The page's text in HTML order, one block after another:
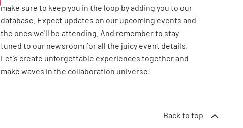
make sure to keep you in the loop by adding you to our
database. Expect updates on our upcoming events and
the ones we'll be attending. And remember to stay
tuned to our newsroom for all the juicy event details.
Let's create unforgettable experiences together and
make waves in the collaboration universe!
Back to top